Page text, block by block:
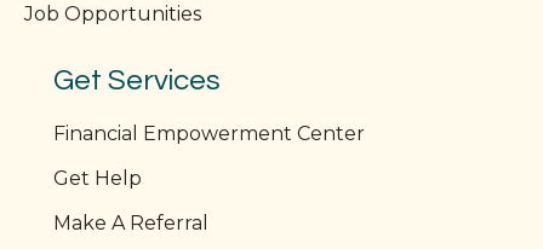
Job Opportunities
Get Services
Financial Empowerment Center
Get Help
Make A Referral